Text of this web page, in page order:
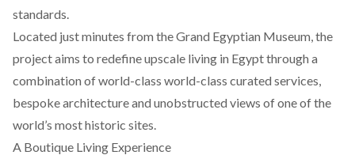
standards.
Located just minutes from the Grand Egyptian Museum, the
project aims to redefine upscale living in Egypt through a
combination of world-class world-class curated services,
bespoke architecture and unobstructed views of one of the
world’s most historic sites.
A Boutique Living Experience